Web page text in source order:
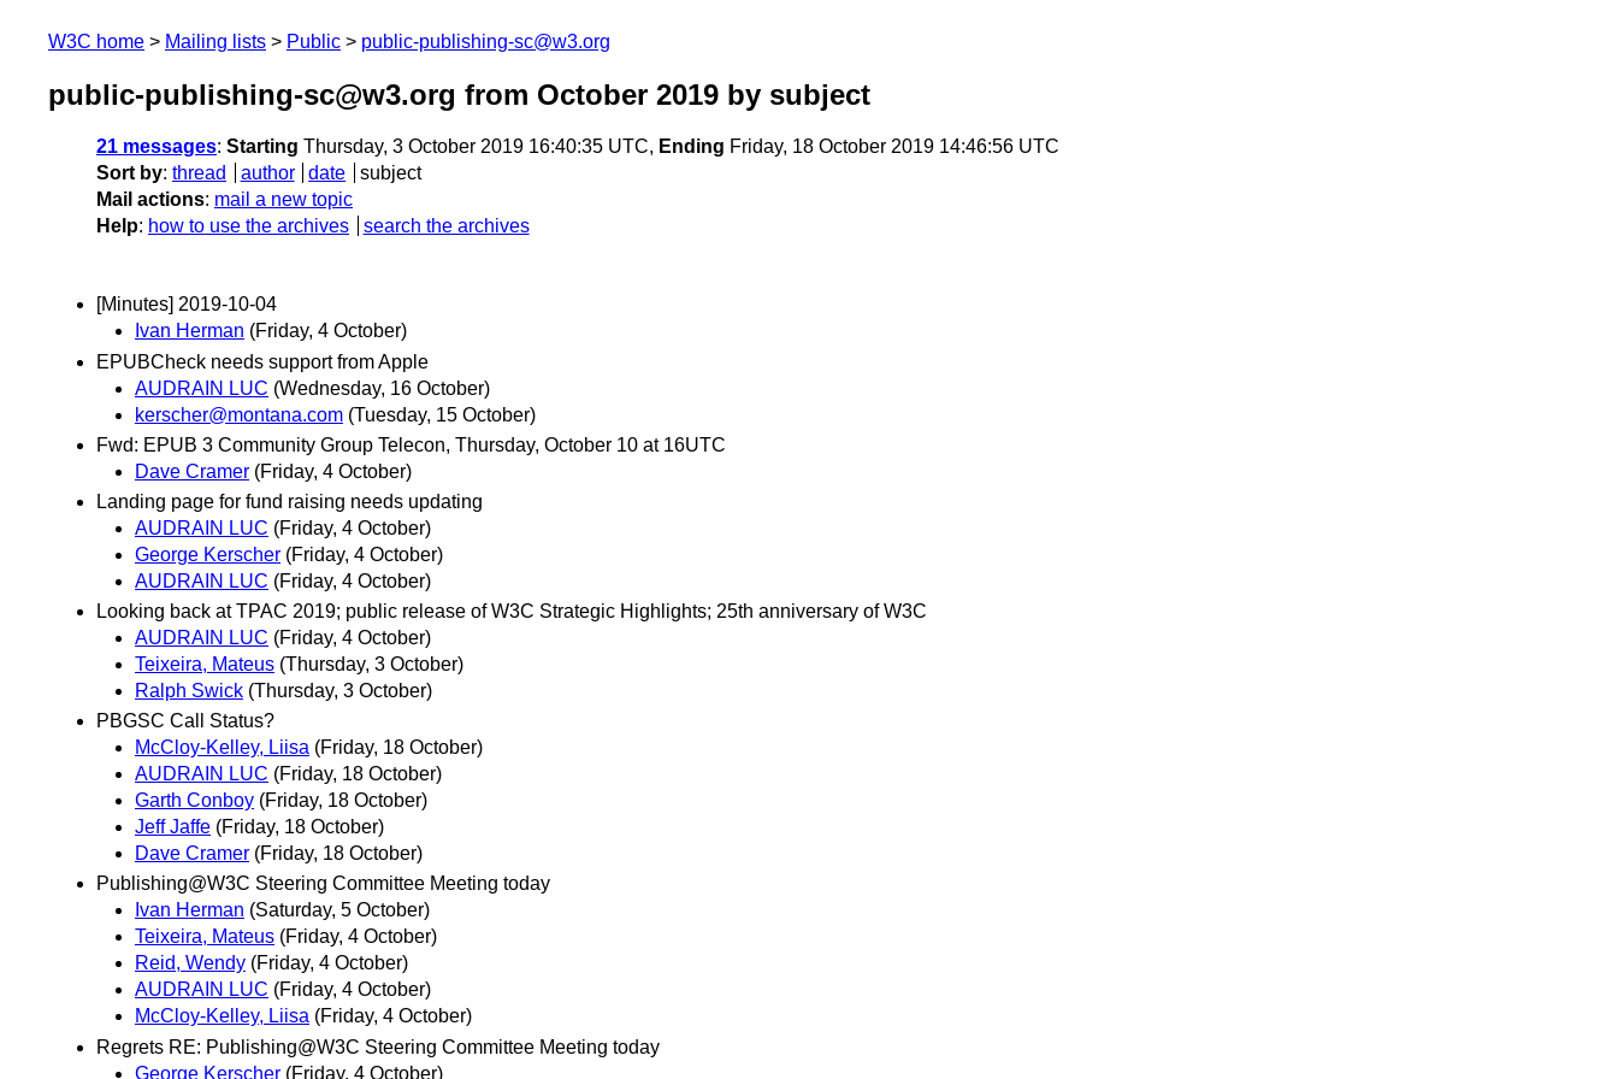
W3C home Mailing lists Public public-publishing-sc@w3.org
public-publishing-sc@w3.org from October 2019 by subject
21 messages: Starting Thursday, 3 October 2019 16:40:35 UTC, Ending Friday, 18 October 2019 14:46:56 UTC
Sort by: thread author date
subject
Mail actions: mail a new topic
Help: how to use the archives search the archives
[Minutes] 2019-10-04
Ivan Herman (Friday, 4 October)
EPUBCheck needs support from Apple
AUDRAIN LUC (Wednesday, 16 October)
kerscher@montana.com (Tuesday, 15 October)
Fwd: EPUB 3 Community Group Telecon, Thursday, October 10 at 16UTC
Dave Cramer (Friday, 4 October)
Landing page for fund raising needs updating
AUDRAIN LUC (Friday, 4 October)
George Kerscher (Friday, 4 October)
AUDRAIN LUC (Friday, 4 October)
Looking back at TPAC 2019; public release of W3C Strategic Highlights; 25th anniversary of W3C
AUDRAIN LUC (Friday, 4 October)
Teixeira, Mateus (Thursday, 3 October)
Ralph Swick (Thursday, 3 October)
PBGSC Call Status?
McCloy-Kelley, Liisa (Friday, 18 October)
AUDRAIN LUC (Friday, 18 October)
Garth Conboy (Friday, 18 October)
Jeff Jaffe (Friday, 18 October)
Dave Cramer (Friday, 18 October)
Publishing@W3C Steering Committee Meeting today
Ivan Herman (Saturday, 5 October)
Teixeira, Mateus (Friday, 4 October)
Reid, Wendy (Friday, 4 October)
AUDRAIN LUC (Friday, 4 October)
McCloy-Kelley, Liisa (Friday, 4 October)
Regrets RE: Publishing@W3C Steering Committee Meeting today
George Kerscher (Friday, 4 October)